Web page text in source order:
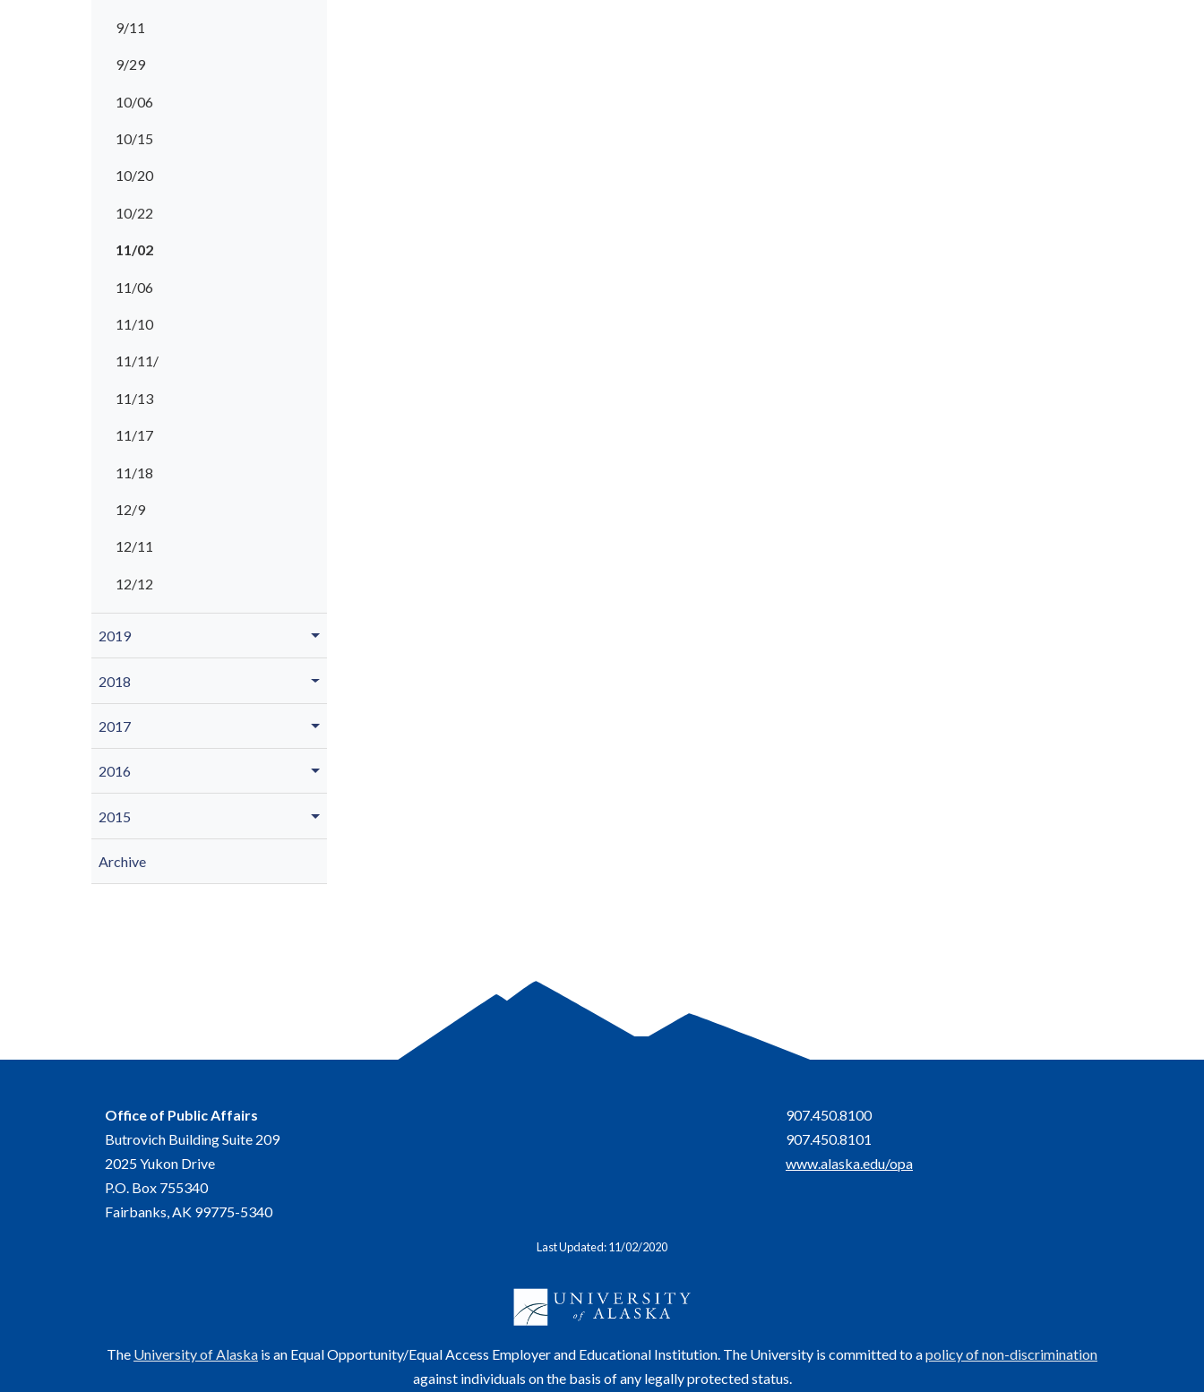
9/11
9/29
10/06
10/15
10/20
10/22
11/02
11/06
11/10
11/11/
11/13
11/17
11/18
12/9
12/11
12/12
2019
2018
2017
2016
2015
Archive
Office of Public Affairs
Butrovich Building Suite 209
2025 Yukon Drive
P.O. Box 755340
Fairbanks, AK 99775-5340
907.450.8100
907.450.8101
www.alaska.edu/opa
Last Updated: 11/02/2020
The University of Alaska is an Equal Opportunity/Equal Access Employer and Educational Institution. The University is committed to apolicy of non-discrimination
against individuals on the basis of any legally protected status.